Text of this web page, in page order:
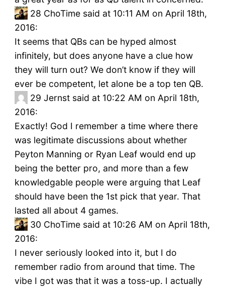
28 ChoTime said at 10:11 AM on April 18th,
2016:
It seems that QBs can be hyped almost
infinitely, but does anyone have a clue how
they will turn out? We don’t know if they will
ever be competent, let alone be a top ten QB.
29 Jernst said at 10:22 AM on April 18th,
2016:
Exactly! God I remember a time where there
was legitimate discussions about whether
Peyton Manning or Ryan Leaf would end up
being the better pro, and more than a few
knowledgable people were arguing that Leaf
should have been the 1st pick that year. That
lasted all about 4 games.
30 ChoTime said at 10:26 AM on April 18th,
2016:
I never seriously looked into it, but I do
remember radio from around that time. The
vibe I got was that it was a toss-up. I actually